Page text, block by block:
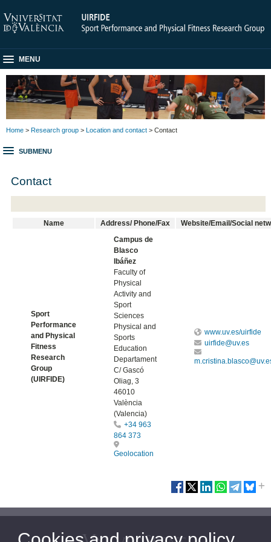
MENU
Home > Research group > Location and contact > Contact
SUBMENU
Contact
Name Address/ Phone/Fax Website/Email/Social
Sport
Performance
and Physical
Fitness
Research
Group
(UIRFIDE)
Campus de
Blasco
Ibáñez
Faculty of
Physical
Activity and
Sport
Sciences
Physical and
Sports
Education
Departament
C/ Gascó
Oliag, 3
46010
València
(Valencia)
+34 963
864 373
Geolocation
www.uv.es/uirfide
uirfide@uv.es